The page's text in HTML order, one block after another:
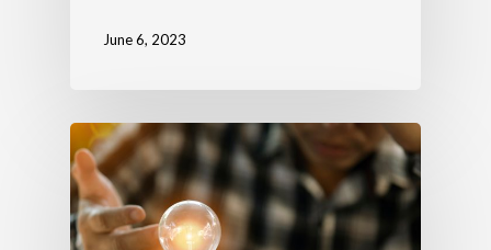
June 6, 2023
Process
Contact